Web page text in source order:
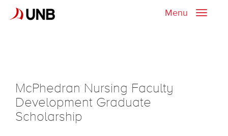
Toggle
Menu
McPhedran Nursing Faculty
Development Graduate
Scholarship